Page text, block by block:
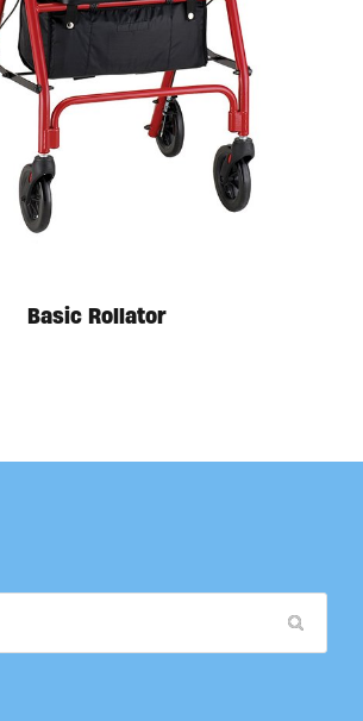
Basic Rollator